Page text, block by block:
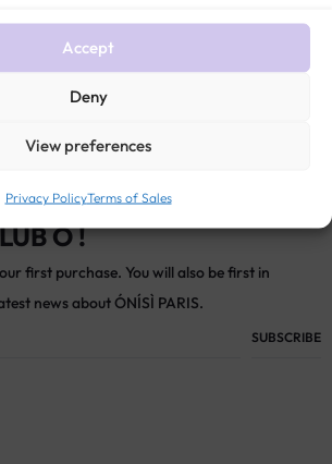
Accept
Deny
View preferences
Privacy PolicyTerms of Sales
Ó !
first purchase. You will also be first in
news about ÓNÍSÌ PARIS.